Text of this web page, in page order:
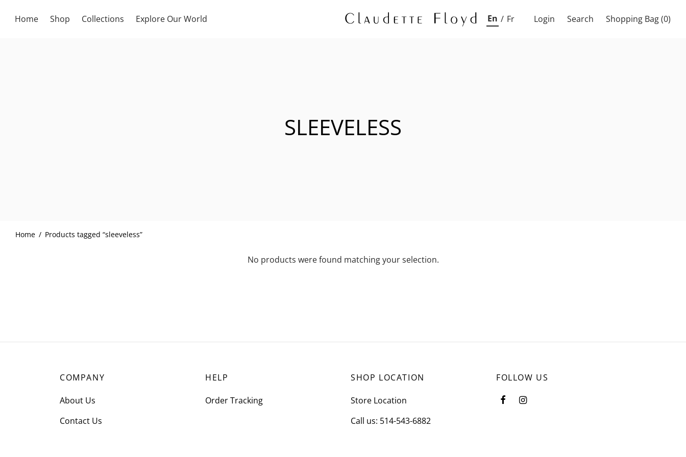
Home Shop Collections Explore Our World En / Fr Login Search Shopping Bag(0)
SLEEVELESS
Home / Products tagged “sleeveless”
No products were found matching your selection.
COMPANY
About Us
Contact Us
HELP
Order Tracking
SHOP LOCATION
Store Location
Call us: 514-543-6882
FOLLOW US